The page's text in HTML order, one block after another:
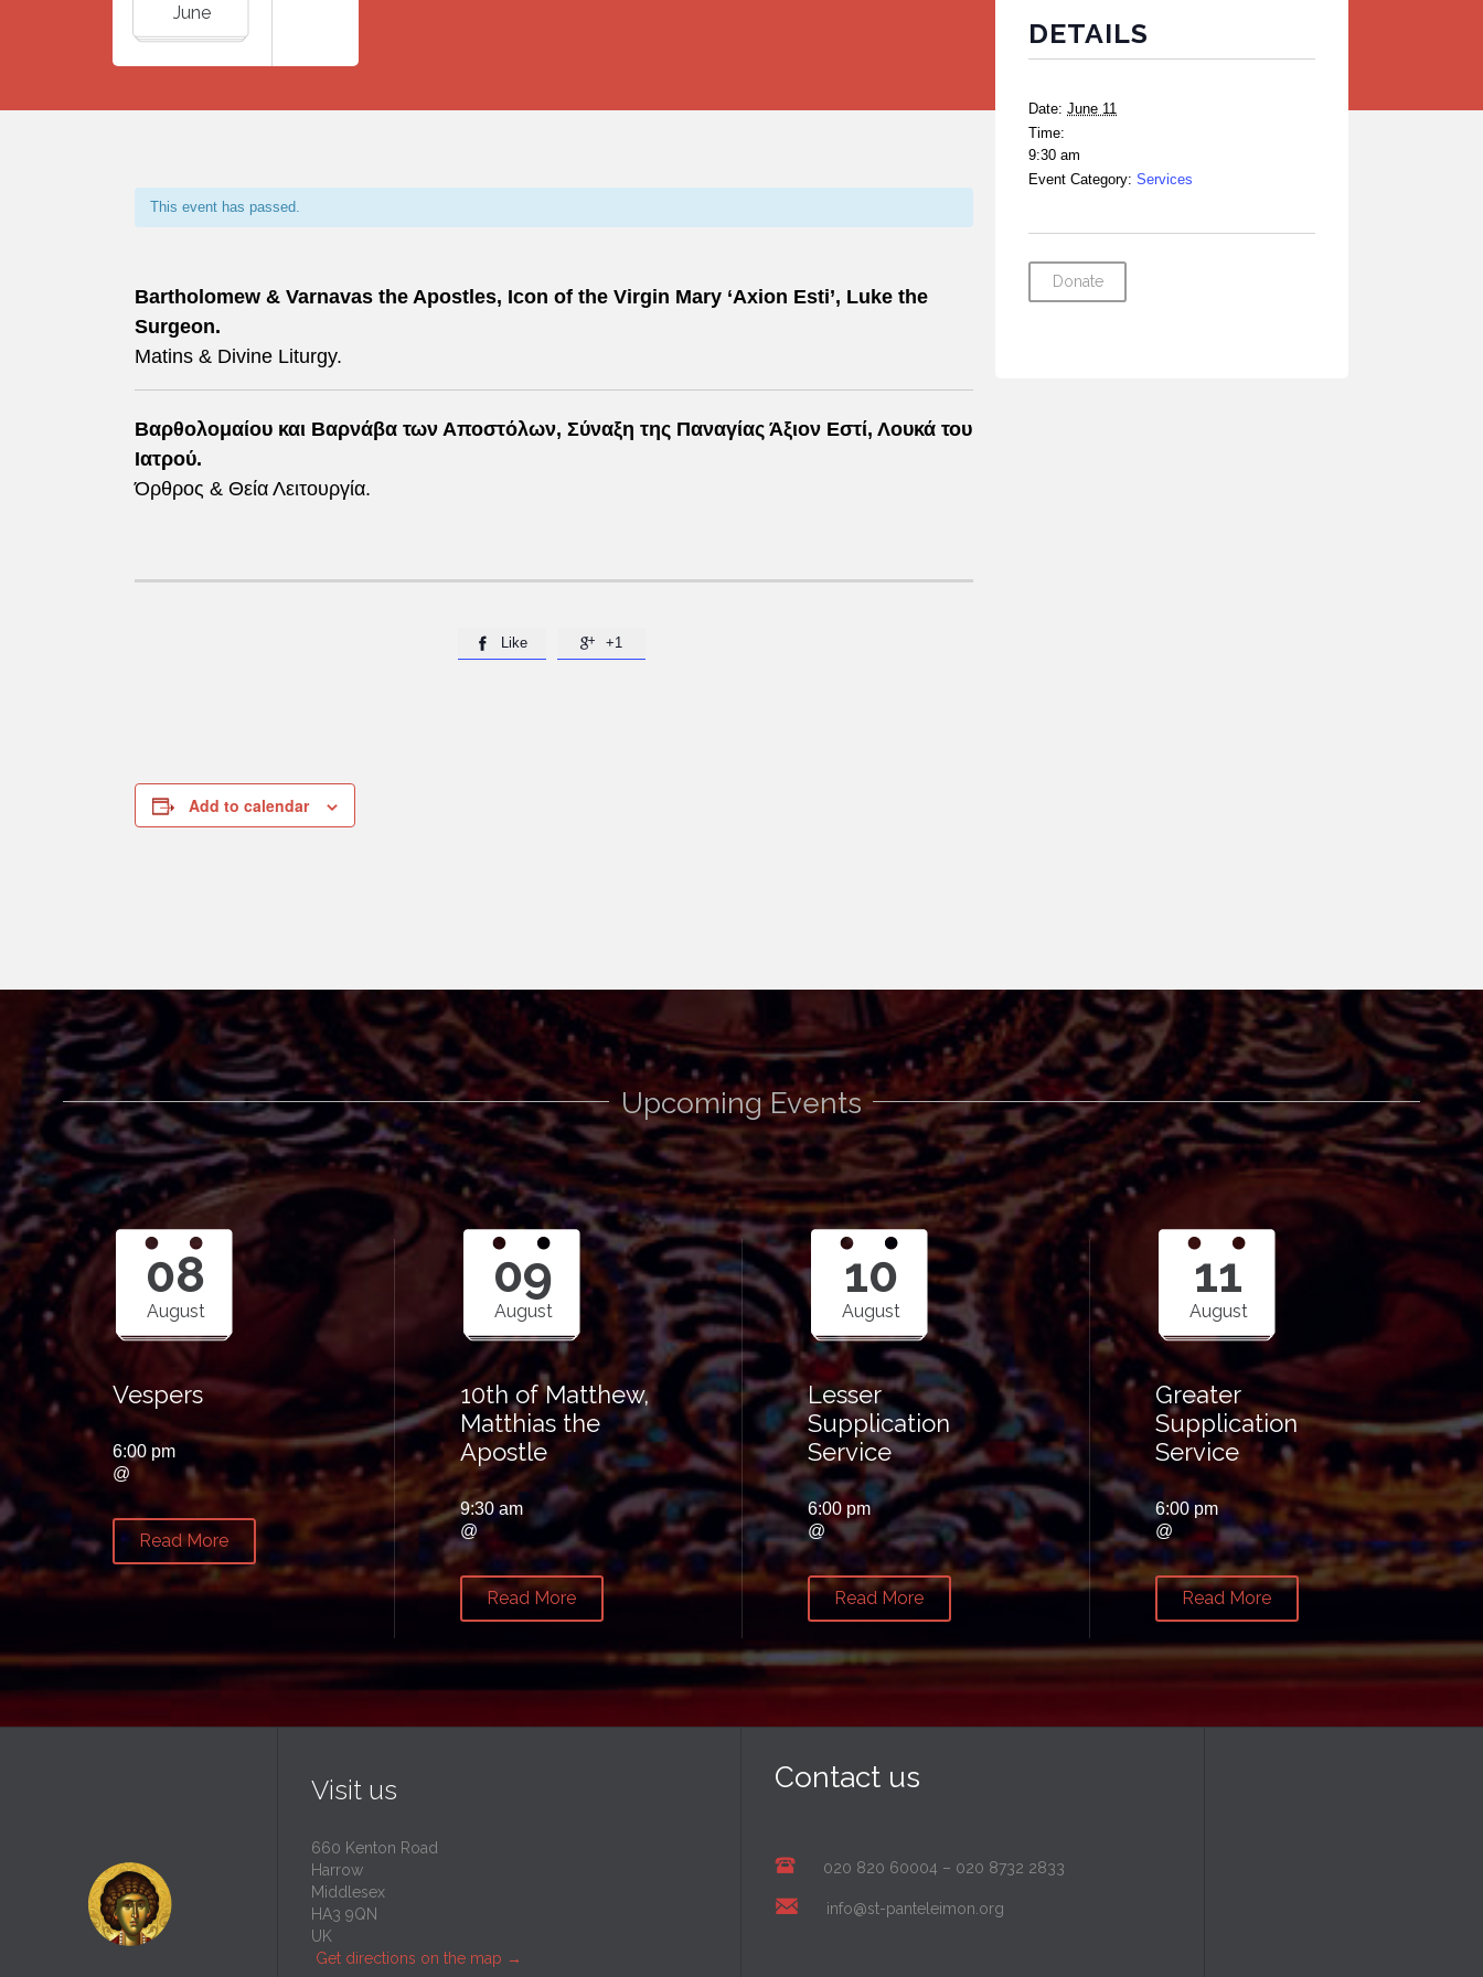
June
This event has passed.
Bartholomew & Varnavas the Apostles, Icon of the Virgin Mary ‘Axion Esti’, Luke the
Surgeon.
Matins & Divine Liturgy.
Βαρθολομαίου και Βαρνάβα των Αποστόλων, Σύναξη της Παναγίας Άξιον Εστί, Λουκά του
Ιατρού.
Όρθρος & Θεία Λειτουργία.
 Like  +1
Add to calendar
DETAILS
Date: June 11
Time:
9:30 am
Event Category: Services
Donate
Upcoming Events
08
August
Vespers
6:00 pm
@
Read More
09
August
10th of Matthew,
Matthias the
Apostle
9:30 am
@
Read More
10
August
Lesser
Supplication
Service
6:00 pm
@
Read More
11
August
Greater
Supplication
Service
6:00 pm
@
Read More
Visit us
660 Kenton Road
Harrow
Middlesex
HA3 9QN
UK
Get directions on the map →
Contact us
020 820 60004 – 020 8732 2833
info@st-panteleimon.org